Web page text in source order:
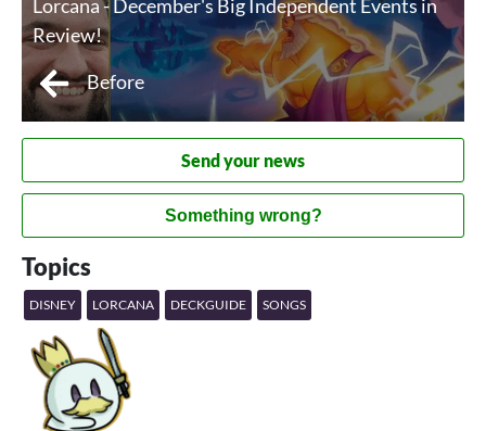
Lorcana - December's Big Independent Events in
Review!
Before
Send your news
Something wrong?
Topics
DISNEY LORCANA DECKGUIDE SONGS